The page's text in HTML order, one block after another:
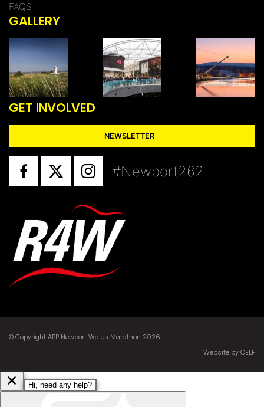
FAQS
GALLERY
GET INVOLVED
NEWSLETTER
#Newport262
© Copyright ABP Newport Wales Marathon 2026
Website by CELF